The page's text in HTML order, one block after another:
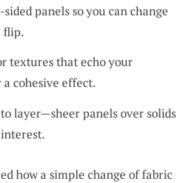
panels so you can change
flip.
textures that echo your
cohesive effect.
layer—sheer panels over solids
how a simple change of fabric